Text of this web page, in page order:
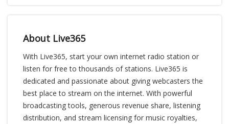
About Live365
With Live365, start your own internet radio station or
listen for free to thousands of stations. Live365 is
dedicated and passionate about giving webcasters the
best place to stream on the internet. With powerful
broadcasting tools, generous revenue share, listening
distribution, and stream licensing for music royalties,